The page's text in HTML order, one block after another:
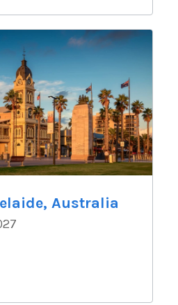
Australia